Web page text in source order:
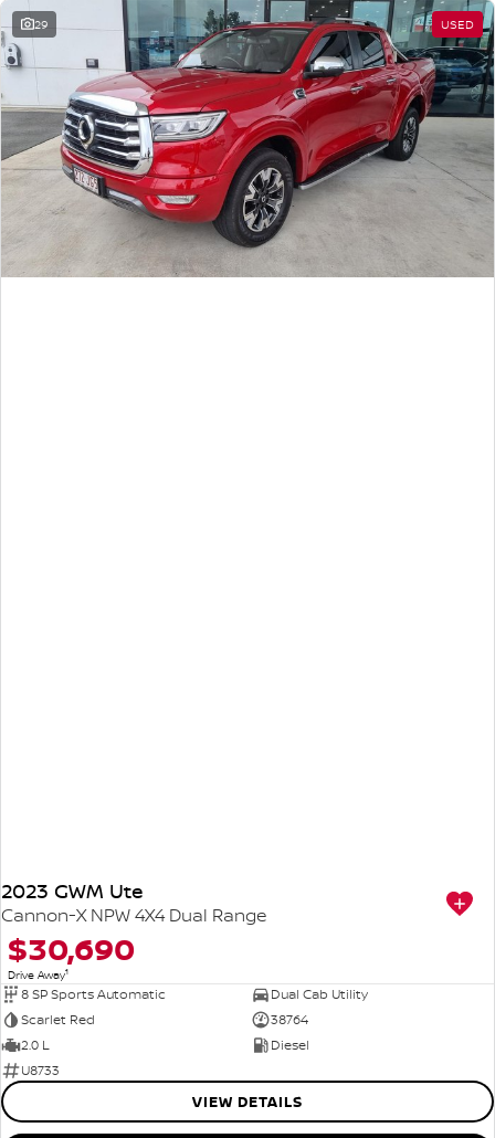
29 USED
2023 GWM Ute
Cannon-X NPW 4X4 Dual Range
$30,690
Drive Away1
8 SP Sports Automatic
Dual Cab Utility
Scarlet Red
38764
2.0 L
Diesel
U8733
VIEW DETAILS